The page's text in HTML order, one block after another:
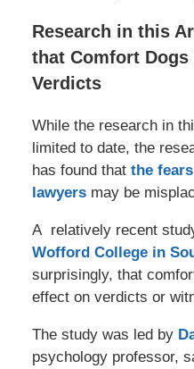
Research in this
that Comfort
Verdicts
While the research in
limited to date, the
has found thatthe
lawyersmay be
A relatively recent
Wofford College in
surprisingly, that
effect on verdicts or
The study was led by
psychology professor,